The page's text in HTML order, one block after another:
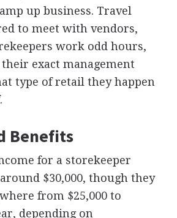
up business. Travel
to meet with vendors,
work odd hours,
exact management
type of retail they happen
Benefits
for a storekeeper
$30,000, though they
from $25,000 to
depending on